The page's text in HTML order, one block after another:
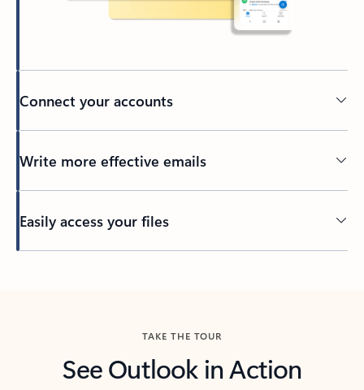
Connect your accounts
Write more effective emails
Easily access your files
TAKE THE TOUR
See Outlook in Action